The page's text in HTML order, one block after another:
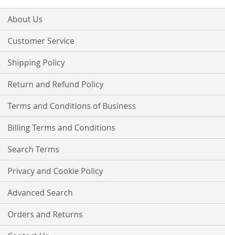
for
Our
About Us
Customer Service
Shipping Policy
Return and Refund Policy
Terms and Conditions of Business
Billing Terms and Conditions
Search Terms
Privacy and Cookie Policy
Advanced Search
Orders and Returns